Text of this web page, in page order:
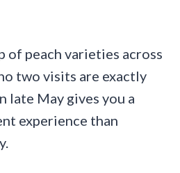
of peach varieties across
two visits are exactly
late May gives you a
experience than